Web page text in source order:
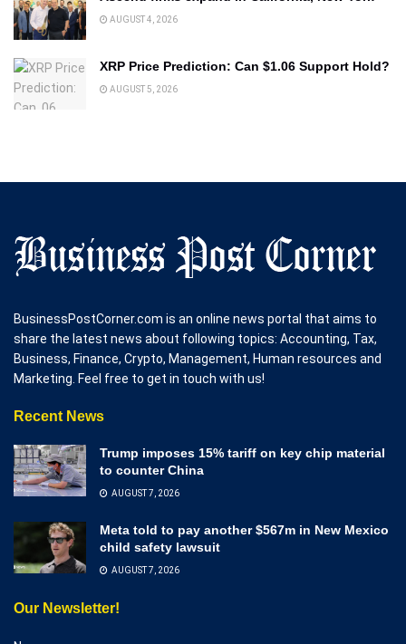
AUGUST 4, 2026
XRP Price Prediction: Can $1.06 Support Hold?
AUGUST 5, 2026
BusinessPostCorner.com is an online news portal that aims to
share the latest news about following topics: Accounting, Tax,
Business, Finance, Crypto, Management, Human resources and
Marketing. Feel free to get in touch with us!
Recent News
Trump imposes 15% tariff on key chip material
to counter China
AUGUST 7, 2026
Meta told to pay another $567m in New Mexico
child safety lawsuit
AUGUST 7, 2026
Our Newsletter!